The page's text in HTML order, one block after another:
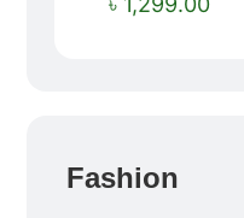
Fashion